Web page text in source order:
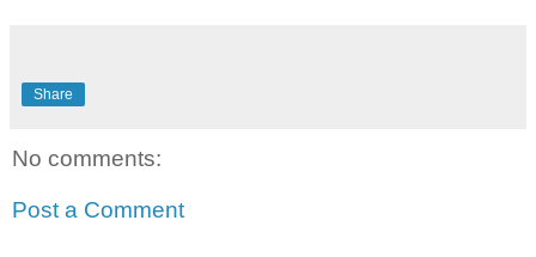
Share
No comments:
Post a Comment